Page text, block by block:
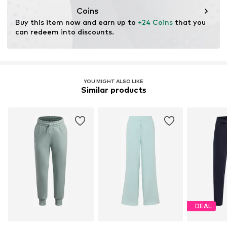
Coins
Buy this item now and earn up to +24 Coins that you
can redeem into discounts.
YOU MIGHT ALSO LIKE
Similar products
DEAL